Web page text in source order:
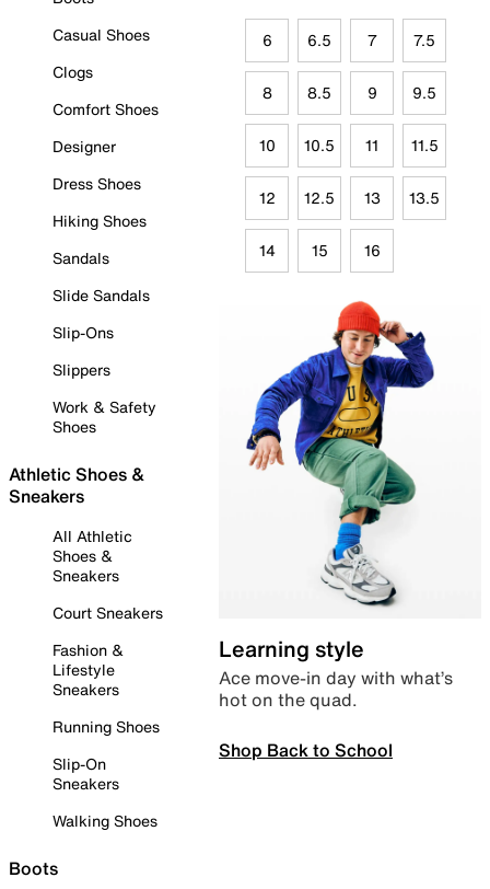
Casual Shoes
Clogs
Comfort Shoes
Designer
Dress Shoes
Hiking Shoes
Sandals
Slide Sandals
Slip-Ons
Slippers
Work & Safety
Shoes
Athletic Shoes &
Sneakers
All Athletic
Shoes &
Sneakers
Court Sneakers
Fashion &
Lifestyle
Sneakers
Running Shoes
Slip-On
Sneakers
Walking Shoes
Boots
6 6.5 7 7.5
8 8.5 9 9.5
10 10.5 11 11.5
12 12.5 13 13.5
14 15 16
Learning style
Ace move-in day with what’s
hot on the quad.
Shop Back to School